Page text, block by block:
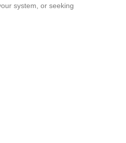
system, or seeking